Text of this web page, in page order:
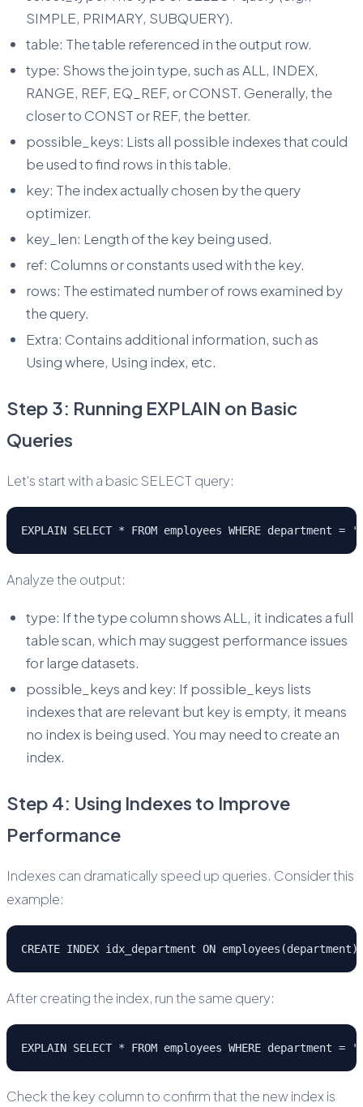
SIMPLE, PRIMARY, SUBQUERY).
table: The table referenced in the output row.
type: Shows the join type, such as ALL, INDEX,
RANGE, REF, EQ_REF, or CONST. Generally, the
closer to CONST or REF, the better.
possible_keys: Lists all possible indexes that could
be used to find rows in this table.
key: The index actually chosen by the query
optimizer.
key_len: Length of the key being used.
ref: Columns or constants used with the key.
rows: The estimated number of rows examined by
the query.
Extra: Contains additional information, such as
Using where, Using index, etc.
Step 3: Running EXPLAIN on Basic
Queries
Let's start with a basic SELECT query:
EXPLAIN SELECT * FROM employees WHERE department
Analyze the output:
type: If the type column shows ALL, it indicates a full
table scan, which may suggest performance issues
for large datasets.
possible_keys and key: If possible_keys lists
indexes that are relevant but key is empty, it means
no index is being used. You may need to create an
index.
Step 4: Using Indexes to Improve
Performance
Indexes can dramatically speed up queries. Consider this
example:
CREATE INDEX idx_department ON
After creating the index, run the same query:
EXPLAIN SELECT * FROM employees WHERE department
Check the key column to confirm that the new index is